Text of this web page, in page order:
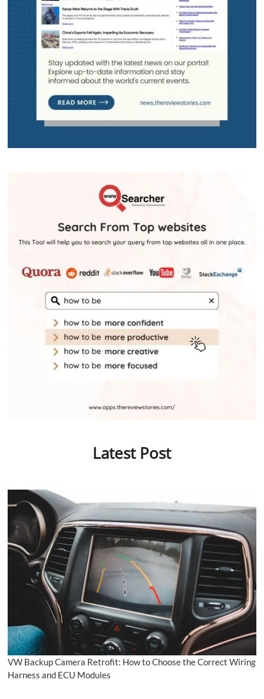
Latest Post
VW Backup Camera Retrofit: How to Choose the Correct Wiring
Harness and ECU Modules